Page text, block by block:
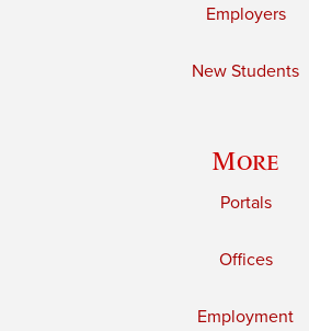
Employers
New Students
More
Portals
Offices
Employment